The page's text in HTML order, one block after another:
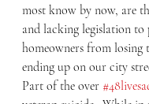
most know by now, are
and lacking legislation to
homeowners from losing
ending up on our city
Part of the over